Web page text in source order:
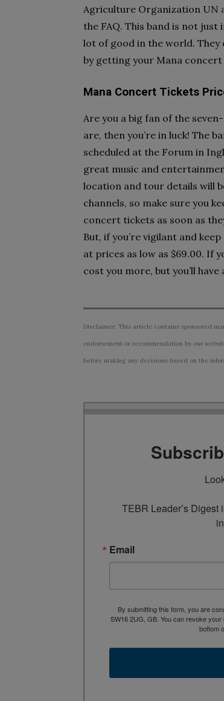
Agriculture Organization UN
the FAQ. This band is not
lot of good in the world.
by getting your Mana concert
Mana Concert Tickets
Are you a big fan of the
are, then you’re in luck! The
scheduled at the Forum in
great music and
location and tour details will
channels, so make sure you
concert tickets as soon as
But, if you’re vigilant and
at prices as low as $69.00. If
cost you more, but you’ll
Disclaimer: This article contains sponsored
endorsement or recommendation by our
before making any decisions based on the
TEBR Leader’s
Email
By submitting this form, you are
SW16 2UG, GB. You can revoke
bottom